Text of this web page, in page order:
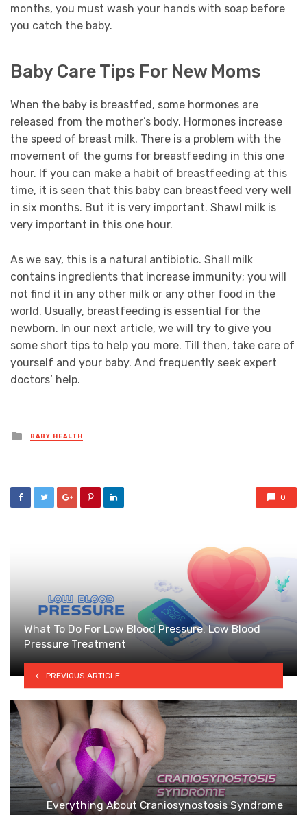
months, you must wash your hands with soap before
you catch the baby.
Baby Care Tips For New Moms
When the baby is breastfed, some hormones are
released from the mother’s body. Hormones increase
the speed of breast milk. There is a problem with the
movement of the gums for breastfeeding in this one
hour. If you can make a habit of breastfeeding at this
time, it is seen that this baby can breastfeed very well
in six months. But it is very important. Shawl milk is
very important in this one hour.
As we say, this is a natural antibiotic. Shall milk
contains ingredients that increase immunity; you will
not find it in any other milk or any other food in the
world. Usually, breastfeeding is essential for the
newborn. In our next article, we will try to give you
some short tips to help you more. Till then, take care of
yourself and your baby. And frequently seek expert
doctors’ help.
Posted
in
BABY HEALTH
0
What To Do For Low Blood Pressure: Low Blood
Pressure Treatment
PREVIOUS ARTICLE
Everything About Craniosynostosis Syndrome